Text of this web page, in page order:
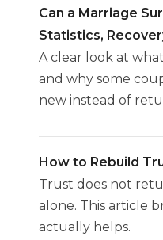
Can a Marriage
Statistics,
A clear look at
and why some
new instead of
How to Rebuild
Trust does not
alone. This article
actually helps.